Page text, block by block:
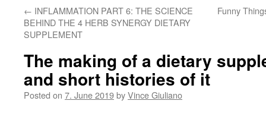
← INFLAMMATION PART 6: THE SCIENCE
BEHIND THE 4 HERB SYNERGY DIETARY
SUPPLEMENT
Funny
The making of a dietary
and short histories of it
Posted on 7. June 2019byVince Giuliano